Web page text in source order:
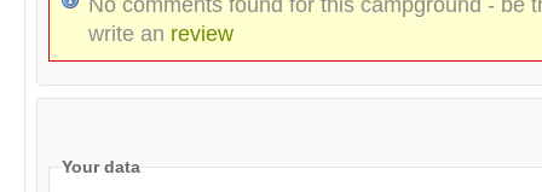
write an review
Your data